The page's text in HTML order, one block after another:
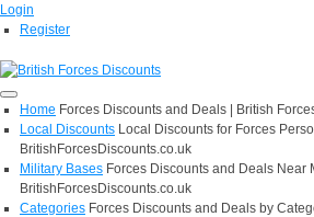
Login
Register
Home Forces Discounts and Deals | British
Local Discounts Local Discounts for Forces
BritishForcesDiscounts.co.uk
Military Bases Forces Discounts and Deals Near
BritishForcesDiscounts.co.uk
Categories Forces Discounts and Deals by